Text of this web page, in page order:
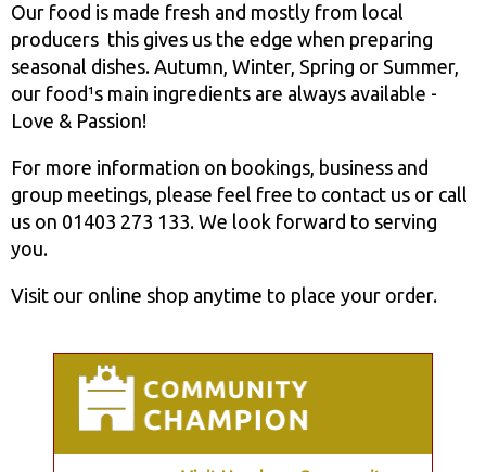
Our food is made fresh and mostly from local
producers ­ this gives us the edge when preparing
seasonal dishes. Autumn, Winter, Spring or Summer,
our food¹s main ingredients are always available ­
Love & Passion!
For more information on bookings, business and
group meetings, please feel free to contact us or call
us on 01403 273 133. We look forward to serving
you.
Visit our online shop anytime to place your order.